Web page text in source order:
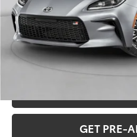
CLICK
CONFIRM
GET PRE-